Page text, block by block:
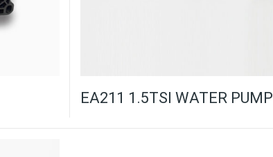
EA211 1.5TSI WATER PUMP